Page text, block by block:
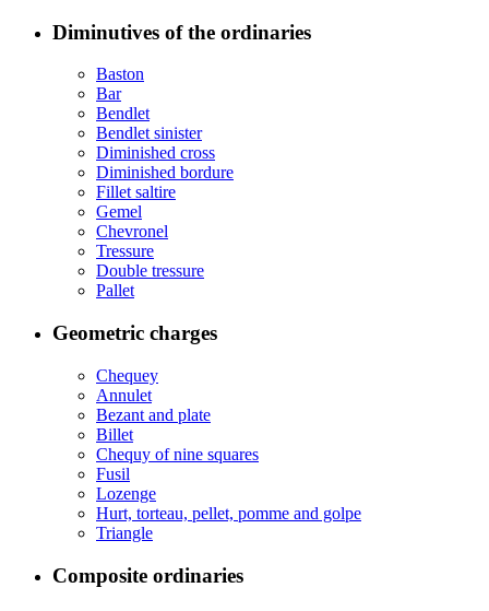
Diminutives of the ordinaries
Baston
Bar
Bendlet
Bendlet sinister
Diminished cross
Diminished bordure
Fillet saltire
Gemel
Chevronel
Tressure
Double tressure
Pallet
Geometric charges
Chequey
Annulet
Bezant and plate
Billet
Chequy of nine squares
Fusil
Lozenge
Hurt, torteau, pellet, pomme and golpe
Triangle
Composite ordinaries